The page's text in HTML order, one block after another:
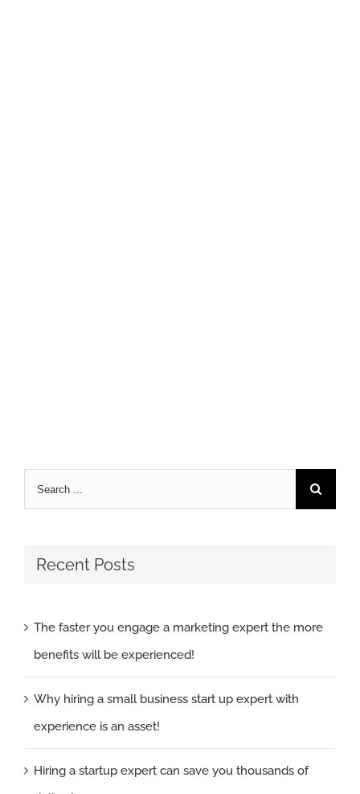
Search
for:
Recent Posts
The faster you engage a marketing expert the more
benefits will be experienced!
Why hiring a small business start up expert with
experience is an asset!
Hiring a startup expert can save you thousands of